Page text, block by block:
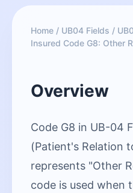
Home / UB04 Fields /
Insured Code G8: Other
Overview
Code G8 in UB-04
(Patient's Relation
represents "Other
code is used when